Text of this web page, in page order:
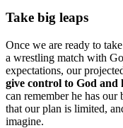
Take big leaps
Once we are ready to
a wrestling match with
expectations, our
give control to God and
can remember he has our
that our plan is limited,
imagine.